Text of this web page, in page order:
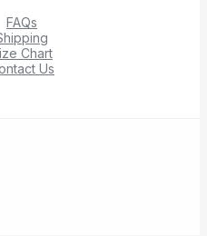
FAQs
Chart
Us